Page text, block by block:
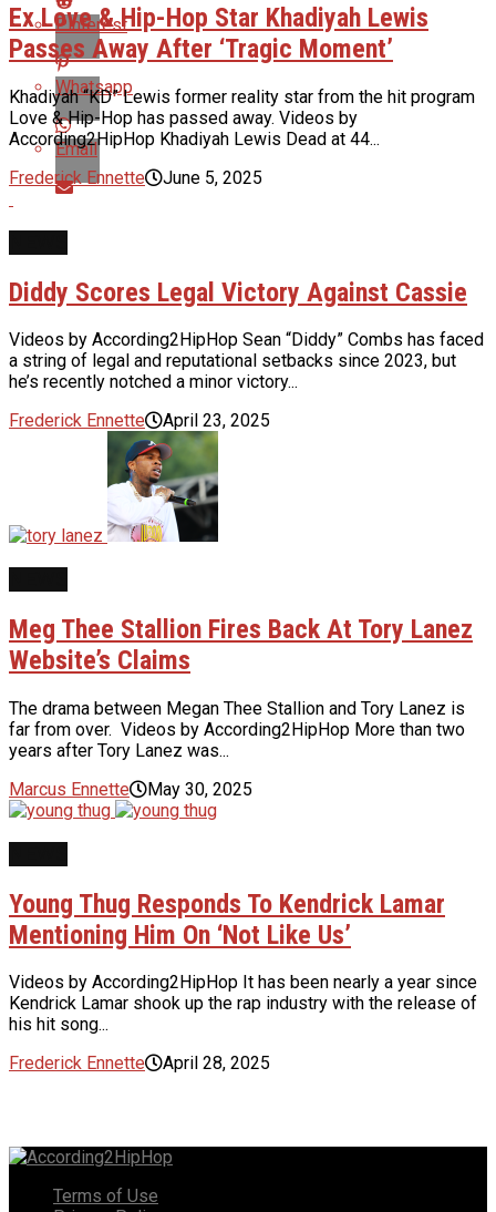
Pinterest
Whatsapp
Email
Ex Love & Hip-Hop Star Khadiyah Lewis
Passes Away After ‘Tragic Moment’
Khadiyah “KD” Lewis former reality star from the hit program
Love & Hip-Hop has passed away. Videos by
According2HipHop Khadiyah Lewis Dead at 44...
Frederick Ennette
June 5, 2025
Diddy Scores Legal Victory Against Cassie
Videos by According2HipHop Sean “Diddy” Combs has faced
a string of legal and reputational setbacks since 2023, but
he’s recently notched a minor victory...
Frederick Ennette
April 23, 2025
Meg Thee Stallion Fires Back At Tory Lanez
Website’s Claims
The drama between Megan Thee Stallion and Tory Lanez is
far from over. Videos by According2HipHop More than two
years after Tory Lanez was...
Marcus Ennette
May 30, 2025
Young Thug Responds To Kendrick Lamar
Mentioning Him On ‘Not Like Us’
Videos by According2HipHop It has been nearly a year since
Kendrick Lamar shook up the rap industry with the release of
his hit song...
Frederick Ennette
April 28, 2025
Terms of Use